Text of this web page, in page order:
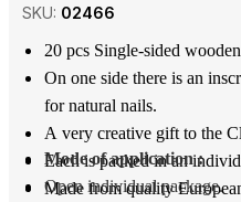
SKU: 02466
20 pcs Single-sided
On one side there is an
for natural nails.
A very creative gift to the
Each is packed in an
Made from quality
Mode of application :
Open individual package.